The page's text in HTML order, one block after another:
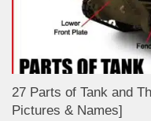
27 Parts of Tank and
Pictures & Names]